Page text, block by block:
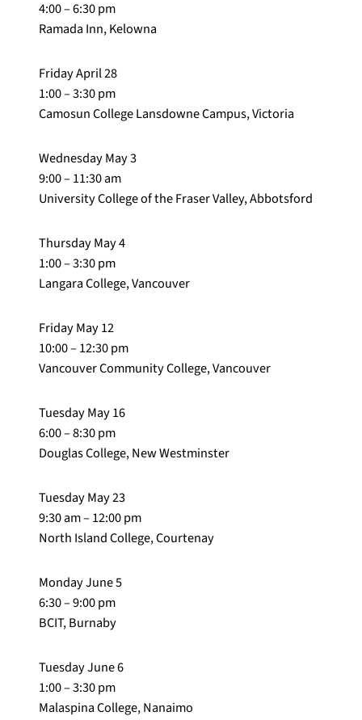
4:00 – 6:30 pm
Ramada Inn, Kelowna
Friday April 28
1:00 – 3:30 pm
Camosun College Lansdowne Campus, Victoria
Wednesday May 3
9:00 – 11:30 am
University College of the Fraser Valley, Abbotsford
Thursday May 4
1:00 – 3:30 pm
Langara College, Vancouver
Friday May 12
10:00 – 12:30 pm
Vancouver Community College, Vancouver
Tuesday May 16
6:00 – 8:30 pm
Douglas College, New Westminster
Tuesday May 23
9:30 am – 12:00 pm
North Island College, Courtenay
Monday June 5
6:30 – 9:00 pm
BCIT, Burnaby
Tuesday June 6
1:00 – 3:30 pm
Malaspina College, Nanaimo